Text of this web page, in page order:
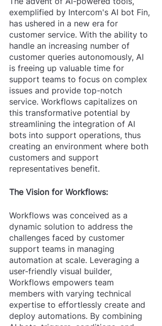
exemplified by Intercom's AI bot Fin,
has ushered in a new era for
customer service. With the ability to
handle an increasing number of
customer queries autonomously, AI
is freeing up valuable time for
support teams to focus on complex
issues and provide top-notch
service. Workflows capitalizes on
this transformative potential by
streamlining the integration of AI
bots into support operations, thus
creating an environment where both
customers and support
representatives benefit.
The Vision for Workflows:
Workflows was conceived as a
dynamic solution to address the
challenges faced by customer
support teams in managing
automation at scale. Leveraging a
user-friendly visual builder,
Workflows empowers team
members with varying technical
expertise to effortlessly create and
deploy automations. By combining